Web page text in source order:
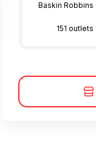
Baskin Robbins
151 outlets